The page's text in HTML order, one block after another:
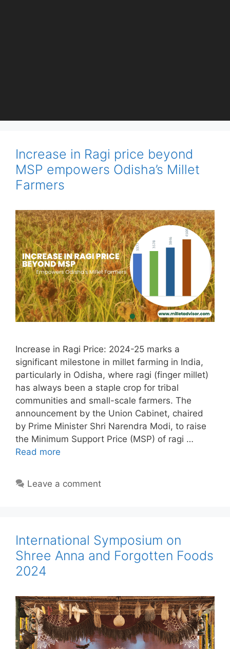
Increase in Ragi price beyond
MSP empowers Odisha’s Millet
Farmers
Increase in Ragi Price: 2024-25 marks a
significant milestone in millet farming in India,
particularly in Odisha, where ragi (finger millet)
has always been a staple crop for tribal
communities and small-scale farmers. The
announcement by the Union Cabinet, chaired
by Prime Minister Shri Narendra Modi, to raise
the Minimum Support Price (MSP) of ragi …
Read more
Leave a comment
International Symposium on
Shree Anna and Forgotten Foods
2024